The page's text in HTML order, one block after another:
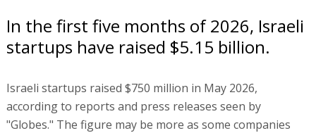
In the first five months of 2026, Israeli
startups have raised $5.15 billion.
Israeli startups raised $750 million in May 2026,
according to reports and press releases seen by
"Globes." The figure may be more as some companies